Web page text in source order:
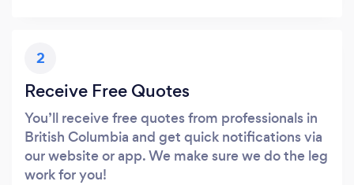
2
Receive Free Quotes
You’ll receive free quotes from professionals in
British Columbia and get quick notifications via
our website or app. We make sure we do the leg
work for you!